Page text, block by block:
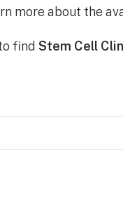
more about the
find Stem Cell